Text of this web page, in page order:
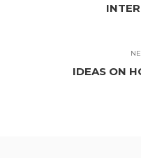
IDEAS ON